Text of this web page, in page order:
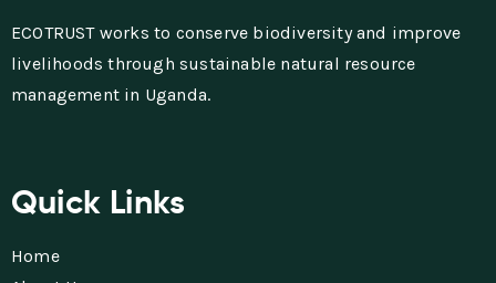
ECOTRUST works to conserve biodiversity and improve
livelihoods through sustainable natural resource
management in Uganda.
Quick Links
Home